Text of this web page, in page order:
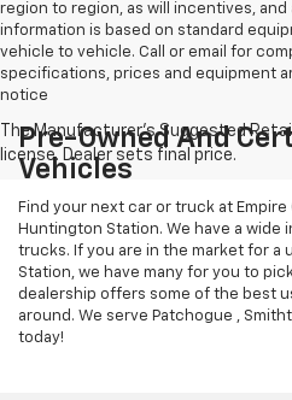
region to region, as will incentives,
information is based on standard
vehicle to vehicle. Call or email for
specifications, prices and equipment
notice
Pre-Owned And
Vehicles
Find your next car or truck at
Huntington Station. We have a wide
trucks. If you are in the market for a
Station, we have many for you to
dealership offers some of the best
around. We serve Patchogue ,
today!